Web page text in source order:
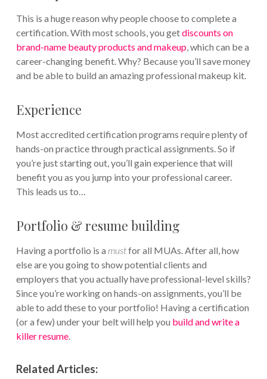
This is a huge reason why people choose to complete a
certification. With most schools, you getdiscounts on
brand-name beauty products and makeup, which can be a
career-changing benefit. Why? Because you’ll save money
and be able to build an amazing professional makeup kit.
Experience
Most accredited certification programs require plenty of
hands-on practice through practical assignments. So if
you’re just starting out, you’ll gain experience that will
benefit you as you jump into your professional career.
This leads us to…
Portfolio & resume building
Having a portfolio is a mustfor all MUAs. After all, how
else are you going to show potential clients and
employers that you actually have professional-level skills?
Since you’re working on hands-on assignments, you’ll be
able to add these to your portfolio! Having a certification
(or a few) under your belt will help you build and write a
killer resume.
Related Articles: